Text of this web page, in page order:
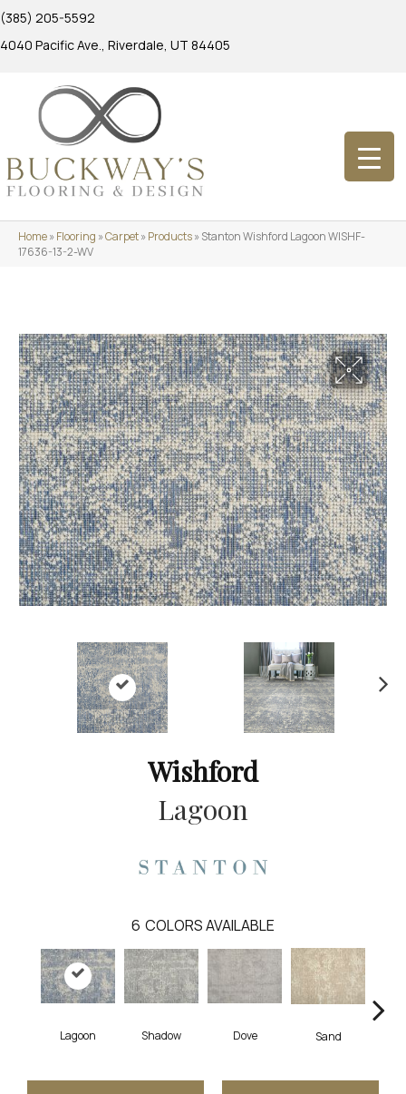
(385) 205-5592
4040 Pacific Ave., Riverdale, UT 84405
Home»Flooring »Carpet»Products»Stanton Wishford Lagoon WISHF-
17636-13-2-WV
Wishford
Lagoon
6 COLORS AVAILABLE
Lagoon Shadow Dove Sand